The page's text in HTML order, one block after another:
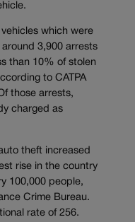
which were
3,900 arrests
than 10% of stolen
to CATPA
those arrests,
charged as
theft increased
rise in the country
100,000 people,
Crime Bureau.
rate of 256.